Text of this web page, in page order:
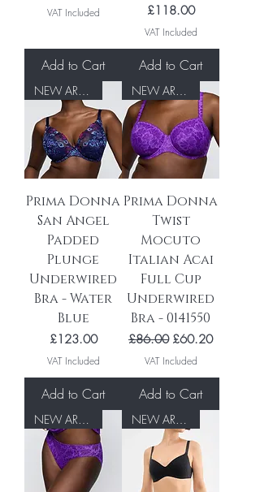
VAT Included
Add to Cart
Price
£118.00
VAT Included
Add to Cart
Prima Donna
San Angel
Padded
Plunge
Underwired
Bra - Water
Blue
Price
£123.00
VAT Included
Add to Cart
Prima Donna
Twist
Mocuto
Italian Acai
Full Cup
Underwired
Bra - 0141550
Regular Price
£86.00 Sale Price
£60.20
VAT Included
Add to Cart